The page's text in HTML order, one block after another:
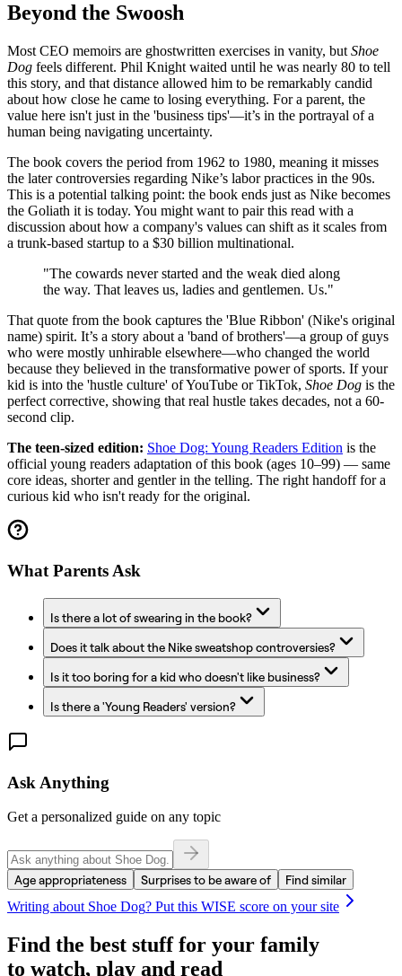
Beyond the Swoosh
Most CEO memoirs are ghostwritten exercises in vanity, but Shoe
Dog feels different. Phil Knight waited until he was nearly 80 to tell
this story, and that distance allowed him to be remarkably candid
about how close he came to losing everything. For a parent, the
value here isn't just in the 'business tips'—it’s in the portrayal of a
human being navigating uncertainty.
The book covers the period from 1962 to 1980, meaning it misses
the later controversies regarding Nike’s labor practices in the 90s.
This is a potential talking point: the book ends just as Nike becomes
the Goliath it is today. You might want to pair this read with a
discussion about how a company's values can shift as it scales from
a trunk-based startup to a $30 billion multinational.
"The cowards never started and the weak died along
the way. That leaves us, ladies and gentlemen. Us."
That quote from the book captures the 'Blue Ribbon' (Nike's original
name) spirit. It’s a story about a 'band of brothers'—a group of guys
who were mostly unhirable elsewhere—who changed the world
because they believed in the transformative power of sports. If your
kid is into the 'hustle culture' of YouTube or TikTok, Shoe Dog is the
perfect corrective, showing that real hustle takes decades, not a 60-
second clip.
The teen-sized edition: Shoe Dog: Young Readers Edition is the
official young readers adaptation of this book (ages 10–99) — same
core ideas, shorter and gentler in the telling. The right handoff for a
curious kid who isn't ready for the original.
What Parents Ask
Is there a lot of swearing in the book?
Does it talk about the Nike sweatshop controversies?
Is it too boring for a kid who doesn't like business?
Is there a 'Young Readers' version?
Ask Anything
Get a personalized guide on any topic
Age appropriateness Surprises to be aware of
Find similar
Writing about Shoe Dog? Put this WISE score on your site
Find the best stuff for your family
to watch, play and read